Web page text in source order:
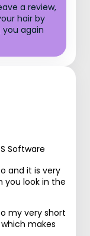
a review,
hair by
you again
Software
and it is very
you look in the
my very short
makes